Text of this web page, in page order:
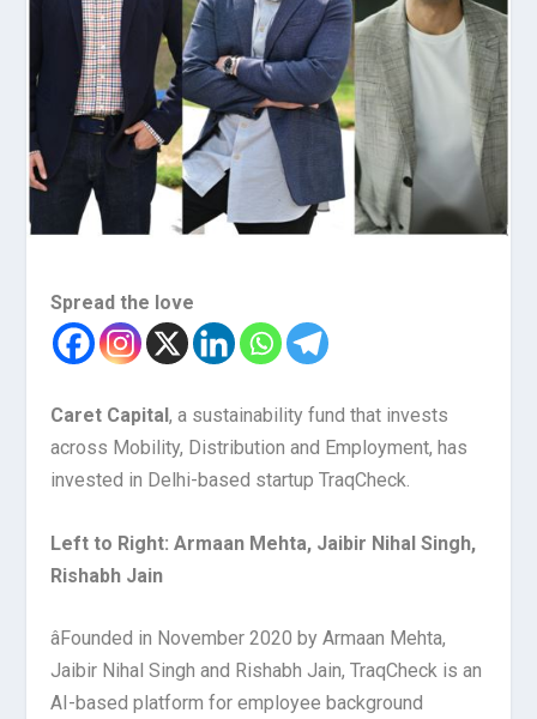
Spread the love
Caret Capital,a sustainabilityfundthat invests
across Mobility, Distribution and Employment, has
invested in Delhi-based startup TraqCheck.
Left to Right: Armaan Mehta, Jaibir Nihal Singh,
Rishabh Jain
âFounded in November 2020 by Armaan Mehta,
Jaibir Nihal Singh and Rishabh Jain, TraqCheck is an
AI-based platform for employee background